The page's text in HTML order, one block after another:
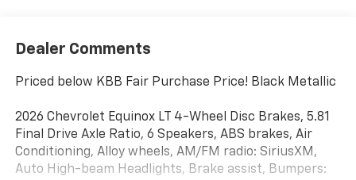
Dealer Comments
Priced below KBB Fair Purchase Price! Black Metallic
2026 Chevrolet Equinox LT 4-Wheel Disc Brakes, 5.81
Final Drive Axle Ratio, 6 Speakers, ABS brakes, Air
Conditioning, Alloy wheels, AM/FM radio: SiriusXM,
Auto High-beam Headlights, Brake assist, Bumpers: